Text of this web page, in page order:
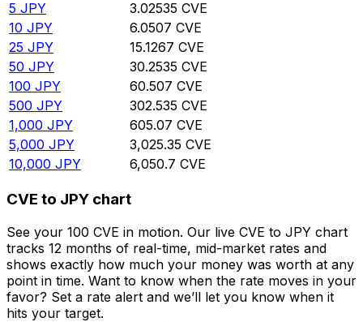
5 JPY 3.02535 CVE
10 JPY 6.0507 CVE
25 JPY 15.1267 CVE
50 JPY 30.2535 CVE
100 JPY 60.507 CVE
500 JPY 302.535 CVE
1,000 JPY 605.07 CVE
5,000 JPY 3,025.35 CVE
10,000 JPY 6,050.7 CVE
CVE to JPY chart
See your 100 CVE in motion. Our live CVE to JPY chart
tracks 12 months of real-time, mid-market rates and
shows exactly how much your money was worth at any
point in time. Want to know when the rate moves in your
favor? Set a rate alert and we’ll let you know when it
hits your target.